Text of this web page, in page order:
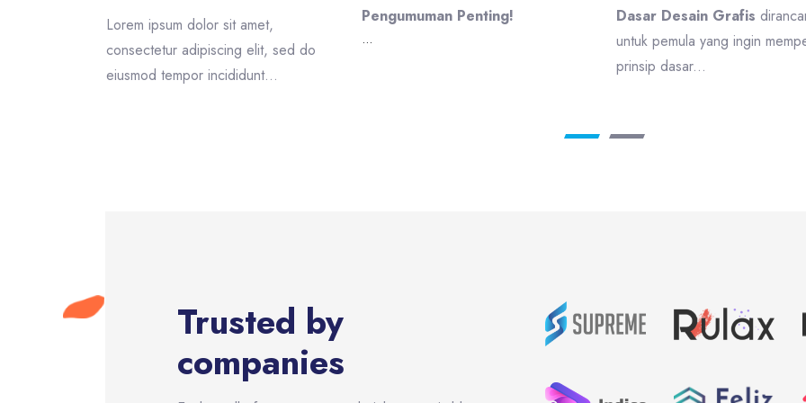
Lorem ipsum dolor sit amet,
consectetur adipiscing elit, sed do
eiusmod tempor incididunt...
Pengumuman Penting!
...
Dasar Desain Grafis
untuk pemula yang ingin
prinsip dasar...
Trusted by
companies